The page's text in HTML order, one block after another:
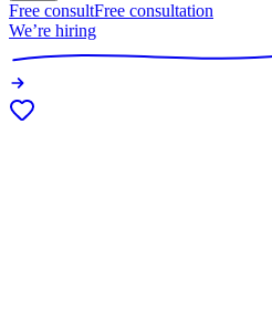
Free consultFree consultation
We’re hiring